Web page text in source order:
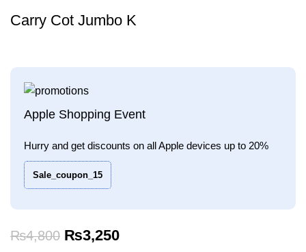
Carry Cot Jumbo K
Apple Shopping Event
Hurry and get discounts on all Apple devices up to 20%
Sale_coupon_15
₨4,800 Original
₨3,250Current